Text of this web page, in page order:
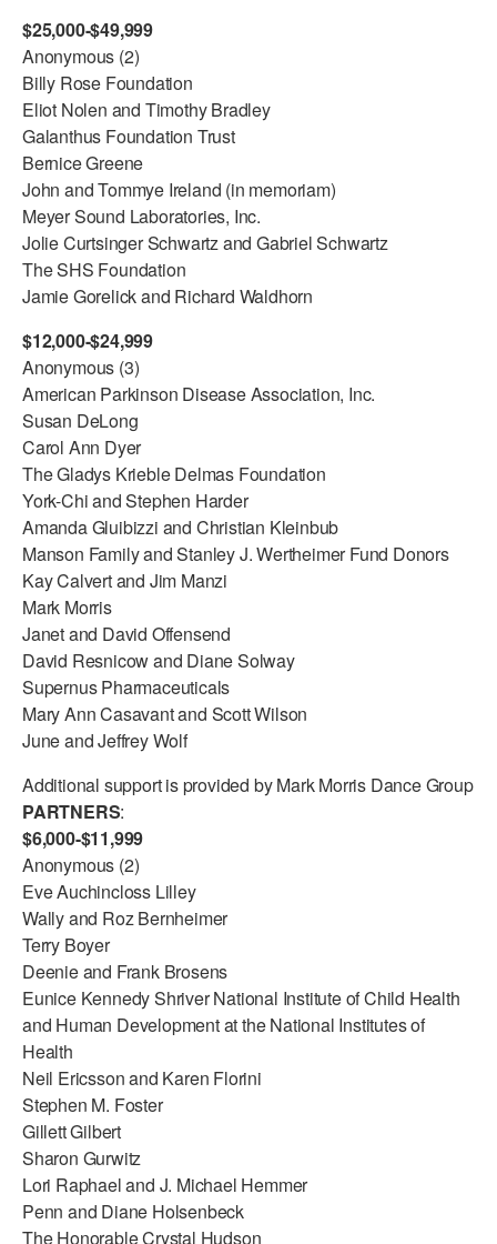
$25,000-$49,999
Anonymous (2)
Billy Rose Foundation
Eliot Nolen and Timothy Bradley
Galanthus Foundation Trust
Bernice Greene
John and Tommye Ireland (in memoriam)
Meyer Sound Laboratories, Inc.
Jolie Curtsinger Schwartz and Gabriel Schwartz
The SHS Foundation
Jamie Gorelick and Richard Waldhorn
$12,000-$24,999
Anonymous (3)
American Parkinson Disease Association, Inc.
Susan DeLong
Carol Ann Dyer
The Gladys Krieble Delmas Foundation
York-Chi and Stephen Harder
Amanda Gluibizzi and Christian Kleinbub
Manson Family and Stanley J. Wertheimer Fund Donors
Kay Calvert and Jim Manzi
Mark Morris
Janet and David Offensend
David Resnicow and Diane Solway
Supernus Pharmaceuticals
Mary Ann Casavant and Scott Wilson
June and Jeffrey Wolf
Additional support is provided by Mark Morris Dance Group
PARTNERS:
$6,000-$11,999
Anonymous (2)
Eve Auchincloss Lilley
Wally and Roz Bernheimer
Terry Boyer
Deenie and Frank Brosens
Eunice Kennedy Shriver National Institute of Child Health
and Human Development at the National Institutes of
Health
Neil Ericsson and Karen Florini
Stephen M. Foster
Gillett Gilbert
Sharon Gurwitz
Lori Raphael and J. Michael Hemmer
Penn and Diane Holsenbeck
The Honorable Crystal Hudson